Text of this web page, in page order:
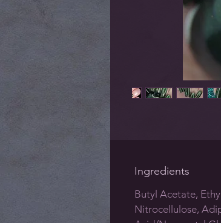
Ingredients
Butyl Acetate,
Nitrocellulose,